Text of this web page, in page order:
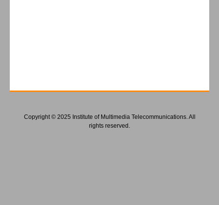
Copyright © 2025 Institute of Multimedia Telecommunications. All
rights reserved.